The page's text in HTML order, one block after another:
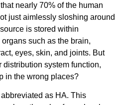
nearly 70% of the human
just aimlessly sloshing around
is stored within
such as the brain,
eyes, skin, and joints. But
system function,
in the wrong places?
as HA. This